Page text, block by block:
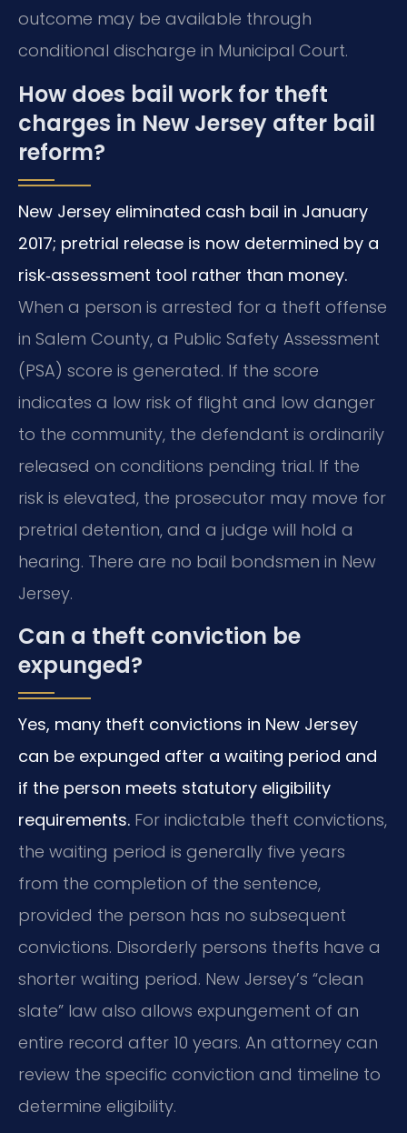
outcome may be available through
conditional discharge in Municipal Court.
How does bail work for theft
charges in New Jersey after bail
reform?
New Jersey eliminated cash bail in January
2017; pretrial release is now determined by a
risk‑assessment tool rather than money.
When a person is arrested for a theft offense
in Salem County, a Public Safety Assessment
(PSA) score is generated. If the score
indicates a low risk of flight and low danger
to the community, the defendant is ordinarily
released on conditions pending trial. If the
risk is elevated, the prosecutor may move for
pretrial detention, and a judge will hold a
hearing. There are no bail bondsmen in New
Jersey.
Can a theft conviction be
expunged?
Yes, many theft convictions in New Jersey
can be expunged after a waiting period and
if the person meets statutory eligibility
requirements. For indictable theft convictions,
the waiting period is generally five years
from the completion of the sentence,
provided the person has no subsequent
convictions. Disorderly persons thefts have a
shorter waiting period. New Jersey’s “clean
slate” law also allows expungement of an
entire record after 10 years. An attorney can
review the specific conviction and timeline to
determine eligibility.